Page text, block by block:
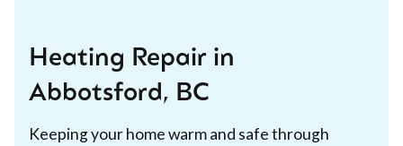
Heating Repair in
Abbotsford, BC
Keeping your home warm and safe through